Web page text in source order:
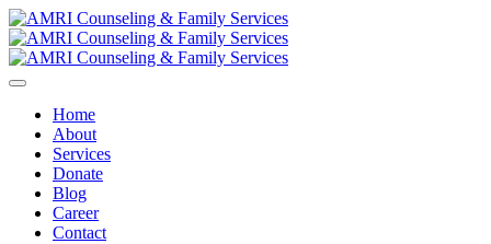
Home
About
Services
Donate
Blog
Career
Contact